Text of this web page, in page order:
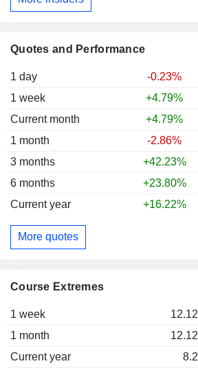
Quotes and Performance
1 day
-0.23%
1 week
+4.79%
Current month
+4.79%
1 month
-2.86%
3 months
+42.23%
6 months
+23.80%
Current year
+16.22%
More quotes
Course Extremes
1 week 12.12
1 month
12.12
Current year
8.2